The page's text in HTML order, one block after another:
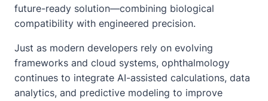
future-ready solution—combining biological
compatibility with engineered precision.
Just as modern developers rely on evolving
frameworks and cloud systems, ophthalmology
continues to integrate AI-assisted calculations, data
analytics, and predictive modeling to improve